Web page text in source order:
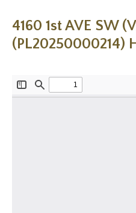
4160 1st AVE SW
(PL20250000214)